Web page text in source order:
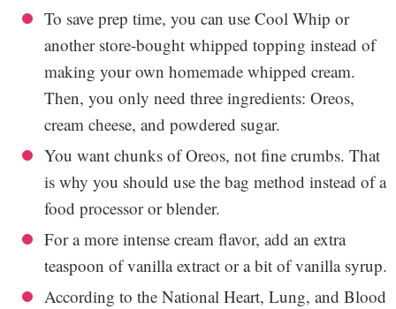
To save prep time, you can use Cool Whip or
another store-bought whipped topping instead of
making your own homemade whipped cream.
Then, you only need three ingredients: Oreos,
cream cheese, and powdered sugar.
You want chunks of Oreos, not fine crumbs. That
is why you should use the bag method instead of a
food processor or blender.
For a more intense cream flavor, add an extra
teaspoon of vanilla extract or a bit of vanilla syrup.
According to the National Heart, Lung, and Blood